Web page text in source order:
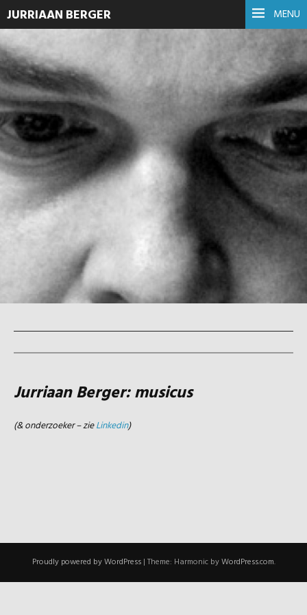
MENU
JURRIAAN BERGER
Jurriaan Berger: musicus
(& onderzoeker – zieLinkedin)
Proudly powered by WordPress | Theme: Harmonic byWordPress.com.